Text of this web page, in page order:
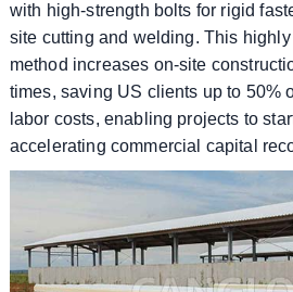
with high-strength bolts for rigid
site cutting and welding. This
method increases on-site
times, saving US clients up to 50%
labor costs, enabling projects to
accelerating commercial capital